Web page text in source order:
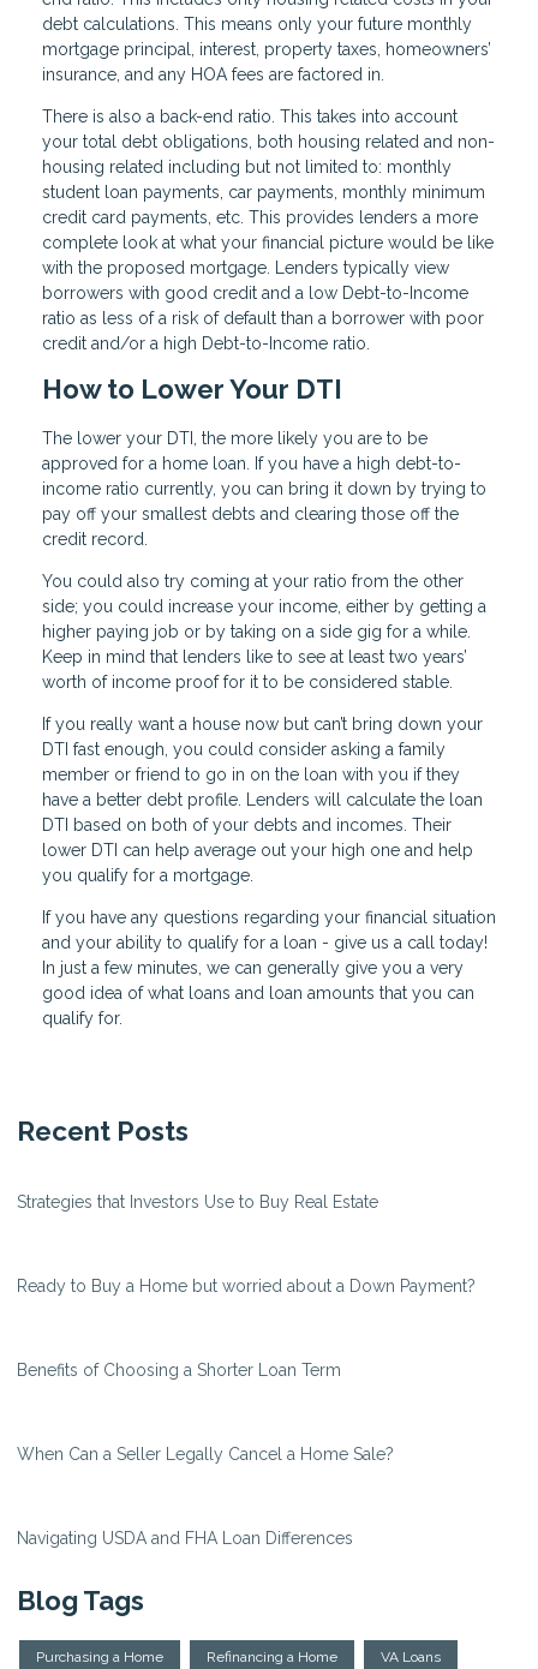
debt calculations. This means only your future monthly
mortgage principal, interest, property taxes, homeowners’
insurance, and any HOA fees are factored in.
There is also a back-end ratio. This takes into account
your total debt obligations, both housing related and non-
housing related including but not limited to: monthly
student loan payments, car payments, monthly minimum
credit card payments, etc. This provides lenders a more
complete look at what your financial picture would be like
with the proposed mortgage. Lenders typically view
borrowers with good credit and a low Debt-to-Income
ratio as less of a risk of default than a borrower with poor
credit and/or a high Debt-to-Income ratio.
How to Lower Your DTI
The lower your DTI, the more likely you are to be
approved for a home loan. If you have a high debt-to-
income ratio currently, you can bring it down by trying to
pay off your smallest debts and clearing those off the
credit record.
You could also try coming at your ratio from the other
side; you could increase your income, either by getting a
higher paying job or by taking on a side gig for a while.
Keep in mind that lenders like to see at least two years’
worth of income proof for it to be considered stable.
If you really want a house now but can’t bring down your
DTI fast enough, you could consider asking a family
member or friend to go in on the loan with you if they
have a better debt profile. Lenders will calculate the loan
DTI based on both of your debts and incomes. Their
lower DTI can help average out your high one and help
you qualify for a mortgage.
If you have any questions regarding your financial situation
and your ability to qualify for a loan - give us a call today!
In just a few minutes, we can generally give you a very
good idea of what loans and loan amounts that you can
qualify for.
Recent Posts
Strategies that Investors Use to Buy Real Estate
Ready to Buy a Home but worried about a Down Payment?
Benefits of Choosing a Shorter Loan Term
When Can a Seller Legally Cancel a Home Sale?
Navigating USDA and FHA Loan Differences
Blog Tags
Purchasing a Home Refinancing a Home VA Loans